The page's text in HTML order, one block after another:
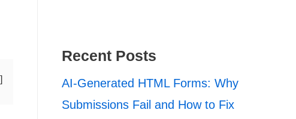
Recent Posts
AI-Generated HTML Forms: Why
Submissions Fail and How to Fix